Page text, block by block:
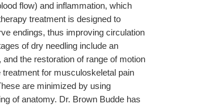
flow) and inflammation, which
treatment is designed to
endings, thus improving circulation
of dry needling include an
the restoration of range of motion
for musculoskeletal pain
are minimized by using
of anatomy. Dr. Brown Budde has